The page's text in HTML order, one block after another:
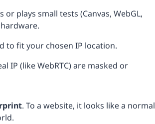
plays small tests (Canvas, WebGL,
to fit your chosen IP location.
IP (like WebRTC) are masked or
. To a website, it looks like a normal